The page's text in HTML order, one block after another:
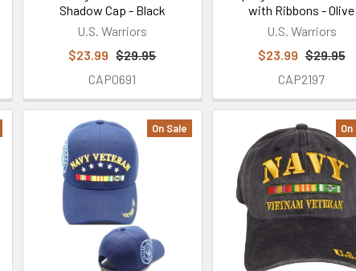
Shadow Cap - Black
U.S. Warriors
$23.99 $29.95
CAP0691
with Ribbons - Olive
U.S. Warriors
$23.99 $29.95
CAP2197
On Sale